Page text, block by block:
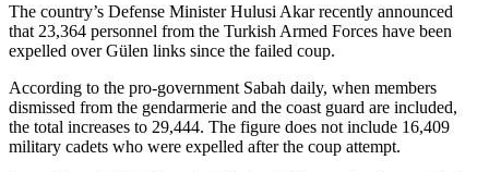
The country’s Defense Minister Hulusi Akar recently announced
that 23,364 personnel from the Turkish Armed Forces have been
expelled over Gülen links since the failed coup.
According to the pro-government Sabah daily, when members
dismissed from the gendarmerie and the coast guard are included,
the total increases to 29,444. The figure does not include 16,409
military cadets who were expelled after the coup attempt.